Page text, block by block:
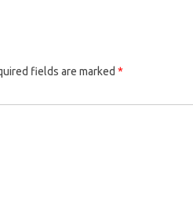
fields are marked *